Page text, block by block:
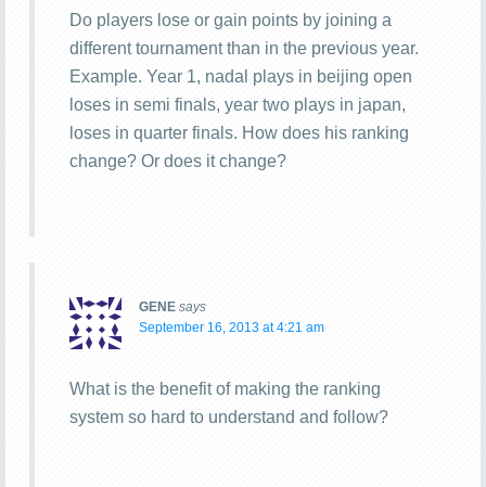
Do players lose or gain points by joining a
different tournament than in the previous year.
Example. Year 1, nadal plays in beijing open
loses in semi finals, year two plays in japan,
loses in quarter finals. How does his ranking
change? Or does it change?
GENE says
September 16, 2013 at 4:21 am
What is the benefit of making the ranking
system so hard to understand and follow?